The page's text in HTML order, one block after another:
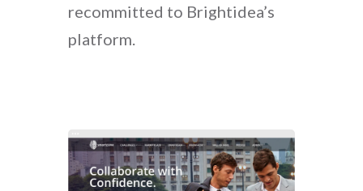
recommitted to Brightidea’s
platform.